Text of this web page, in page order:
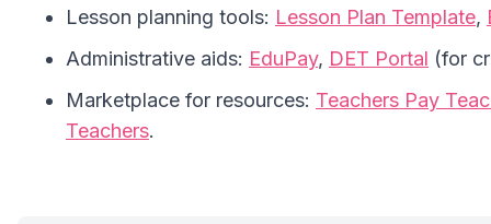
Lesson planning tools: Lesson Plan Template,
Administrative aids: EduPay, DET Portal (for
Marketplace for resources: Teachers Pay
Teachers.